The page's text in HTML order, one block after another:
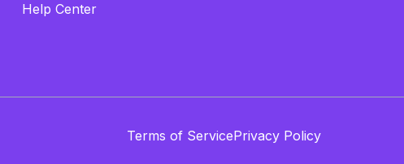
Help Center
Terms of ServicePrivacy Policy